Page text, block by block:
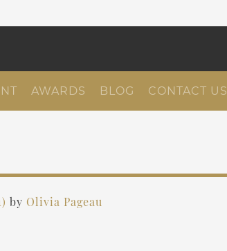
AWARDS BLOG CONTACT US
by Olivia Pageau